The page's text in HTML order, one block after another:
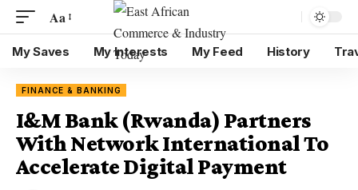
Aa
My Saves My Interests My Feed History
FINANCE & BANKING
I&M Bank (Rwanda) Partners
With Network International To
Accelerate Digital Payment